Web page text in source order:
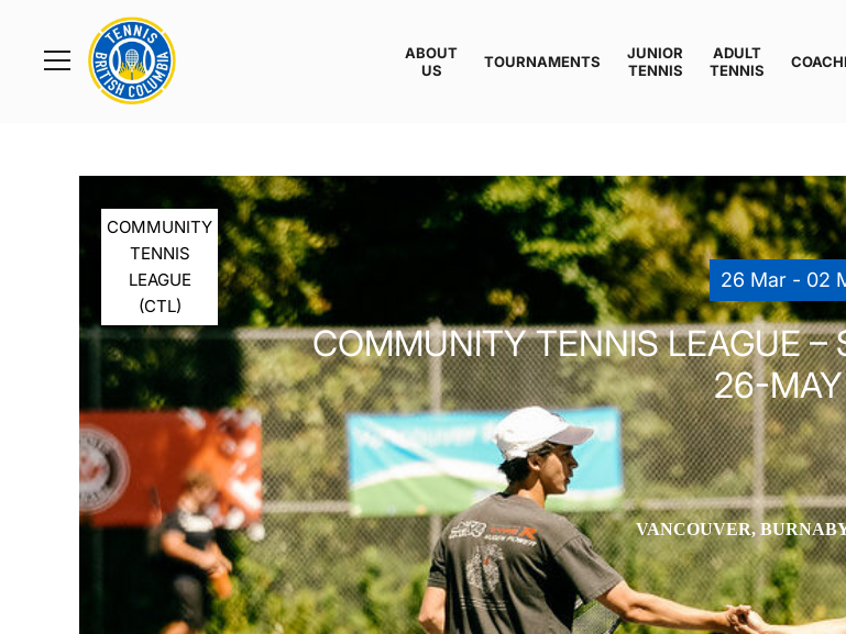
Toggle
Rogers
Cup
Home
ABOUT
US
TOURNAMENTS
JUNIOR
TENNIS
ADULT
TENNIS
COMMUNITY
TENNIS
LEAGUE
(CTL)
26 Mar - 02
COMMUNITY TENNIS LEAGUE –
26-
VANCOUVER,